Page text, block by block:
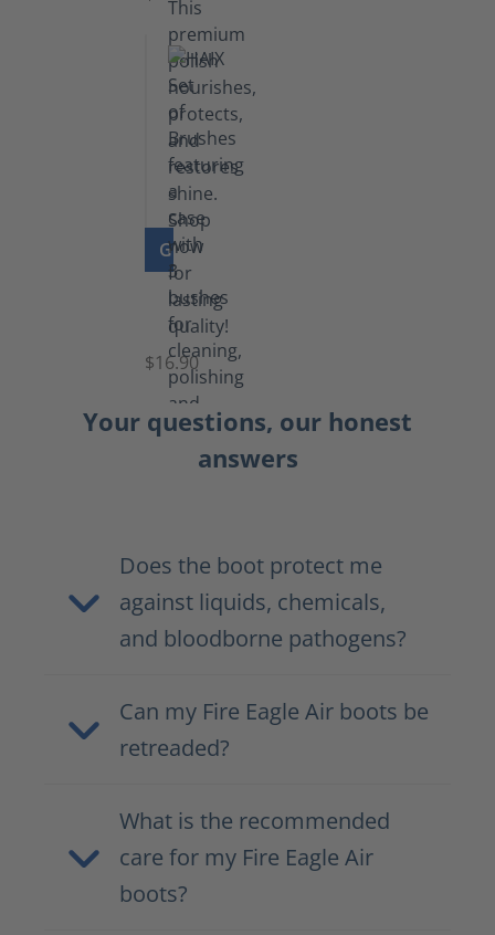
GO TO PRODUCT
Set
Brushes
$16.90
Your questions, our honest
answers
Does the boot protect me
against liquids, chemicals,
and bloodborne pathogens?
Can my Fire Eagle Air boots be
retreaded?
What is the recommended
care for my Fire Eagle Air
boots?